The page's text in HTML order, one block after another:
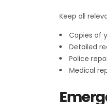
Keep all
Copies of
Detailed
Police
Medical